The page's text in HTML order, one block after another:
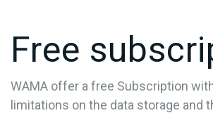
Free
WAMA offer a free Subscription
limitations on the data storage and